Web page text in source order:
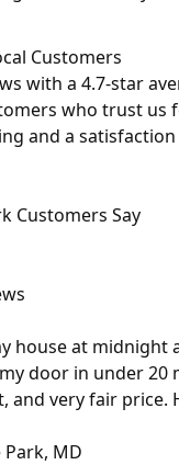
Customers
with a 4.7-star
who trust us
and a
Customers Say
house at midnight
door in under 20
and very fair price.
Park, MD